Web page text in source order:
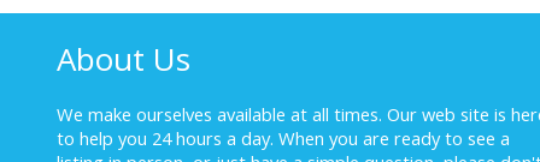
About Us
We make ourselves available at all times. Our web site is
to help you 24 hours a day. When you are ready to see a